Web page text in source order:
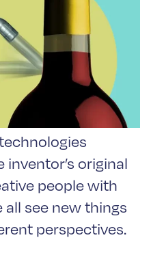
Wine
original
people with
see new things
perspectives.